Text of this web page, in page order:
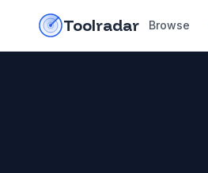
Toolradar Browse